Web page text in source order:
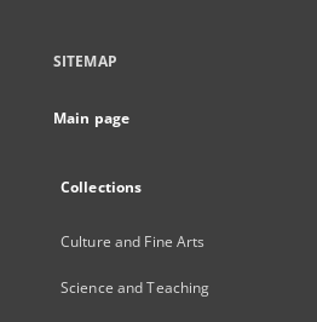
SITEMAP
Main page
Collections
Culture and Fine Arts
Science and Teaching